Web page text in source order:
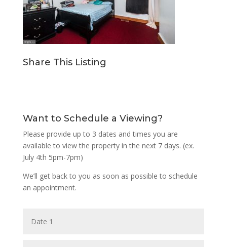
Share This Listing
Want to Schedule a Viewing?
Please provide up to 3 dates and times you are
available to view the property in the next 7 days. (ex.
July 4th 5pm-7pm)
We’ll get back to you as soon as possible to schedule
an appointment.